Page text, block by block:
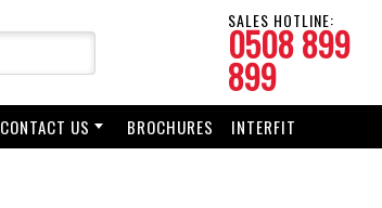
SALES HOTLINE:
0508 899
899
CONTACT US BROCHURES INTERFIT